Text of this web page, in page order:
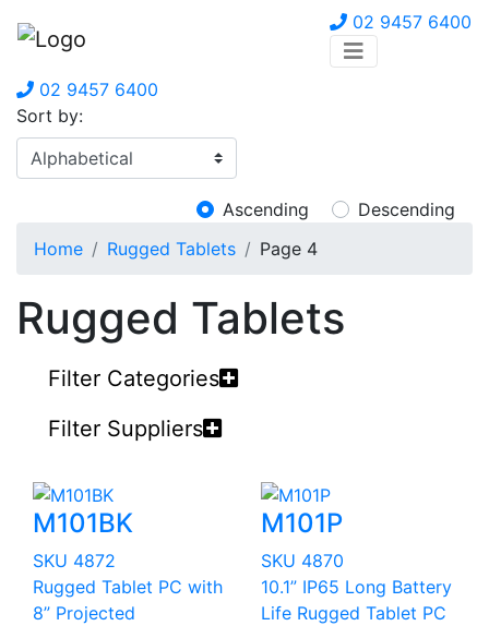
02 9457 6400
02 9457 6400
Sort by:
Ascending
Descending
Home
Rugged Tablets Page 4
Rugged Tablets
Filter Categories
Filter Suppliers
M101BK
SKU 4872
Rugged Tablet PC with
8” Projected
M101P
SKU 4870
10.1” IP65 Long Battery
Life Rugged Tablet PC